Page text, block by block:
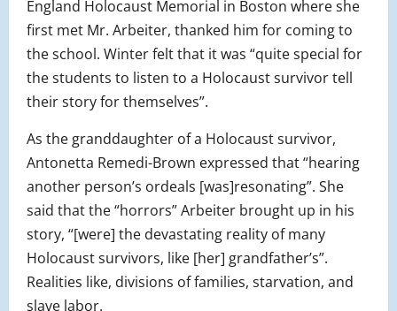
England Holocaust Memorial in Boston where she
first met Mr. Arbeiter, thanked him for coming to
the school. Winter felt that it was “quite special for
the students to listen to a Holocaust survivor tell
their story for themselves”.
As the granddaughter of a Holocaust survivor,
Antonetta Remedi-Brown expressed that “hearing
another person’s ordeals [was]resonating”. She
said that the “horrors” Arbeiter brought up in his
story, “[were] the devastating reality of many
Holocaust survivors, like [her] grandfather’s”.
Realities like, divisions of families, starvation, and
slave labor.